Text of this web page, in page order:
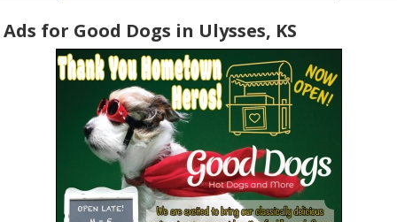
Ads for Good Dogs in Ulysses, KS